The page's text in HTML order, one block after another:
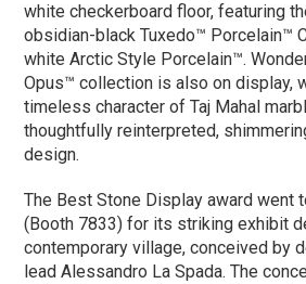
white checkerboard floor, featuring
obsidian-black Tuxedo™ Porcelain™
white Arctic Style Porcelain™.
Opus™ collection is also on display,
timeless character of Taj Mahal
thoughtfully reinterpreted,
design.
The Best Stone Display award went
(Booth 7833) for its striking exhibit
contemporary village, conceived by
lead Alessandro La Spada. The